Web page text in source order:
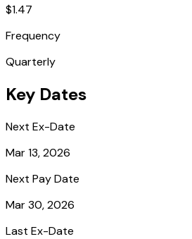
$1.47
Frequency
Quarterly
Key Dates
Next Ex-Date
Mar 13, 2026
Next Pay Date
Mar 30, 2026
Last Ex-Date